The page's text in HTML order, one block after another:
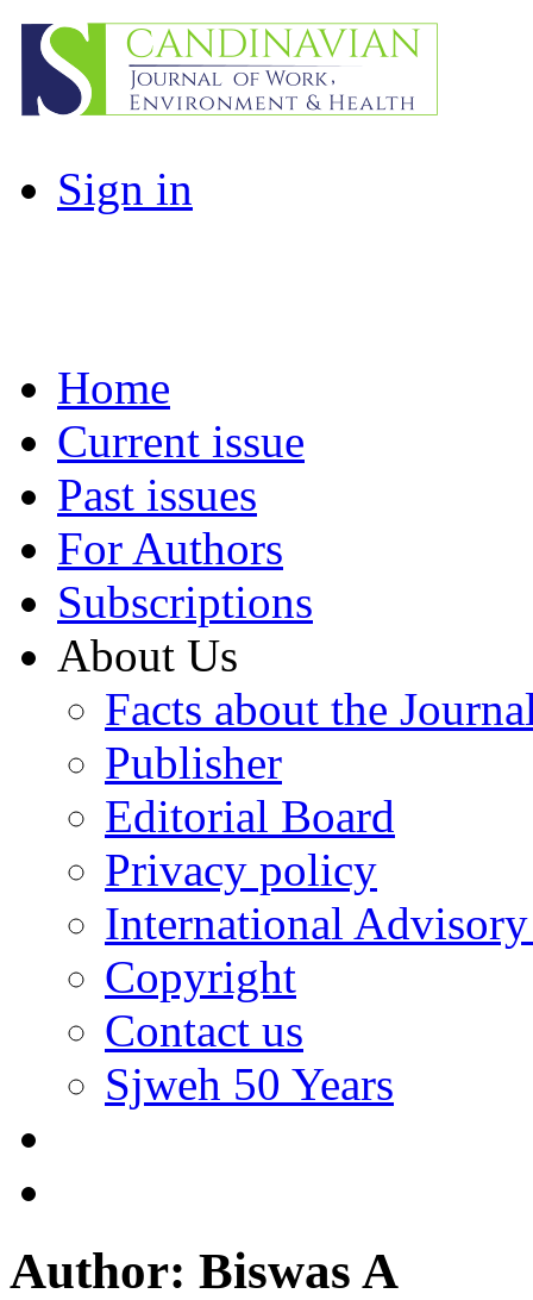
Sign in
Home
Current issue
Past issues
For Authors
Subscriptions
About Us
Facts about the
Publisher
Editorial Board
Privacy policy
International
Copyright
Contact us
Sjweh 50 Years
Author: Biswas A